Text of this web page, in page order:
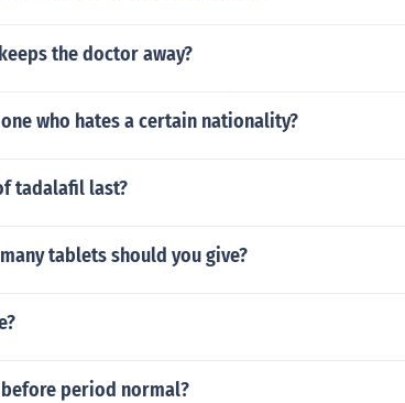
the doctor away?
who hates a certain nationality?
tadalafil last?
tablets should you give?
period normal?